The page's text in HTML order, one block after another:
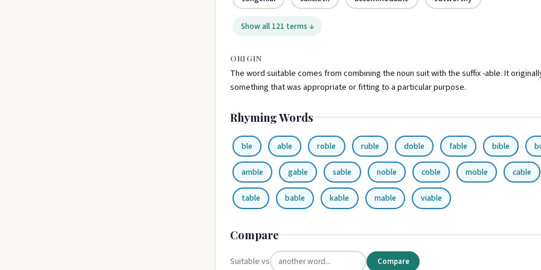
Show all 121 terms ↓
ORIGIN
The word suitable comes from combining the noun suit with the suffix -able. It
something that was appropriate or fitting to a particular purpose.
Rhyming Words
ble able roble ruble doble fable bible
amble gable sable noble coble moble cable
table bable kable mable viable
Compare
Suitable vs Compare